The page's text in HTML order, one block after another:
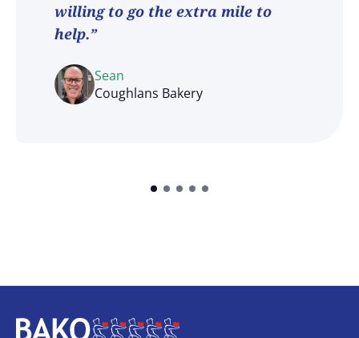
willing to go the extra mile to
help.”
Sean
Coughlans Bakery
Home